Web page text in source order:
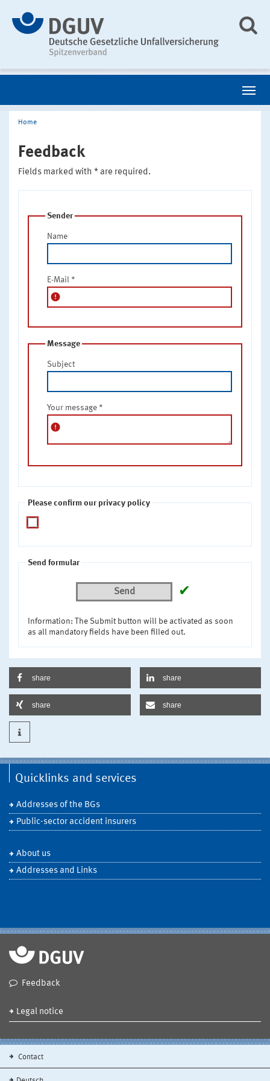
Home
Feedback
Fields marked with * are required.
Sender
Name
E-Mail *
error
Message
Subject
Your message *
error
Please confirm our privacy policy
Send formular
Send ✔
Information: The Submit button will be activated as soon
as all mandatory fields have been filled out.
share share
share share
Quicklinks and services
Addresses of the BGs
Public-sector accident insurers
About us
Addresses and Links
Feedback
Legal notice
Contact